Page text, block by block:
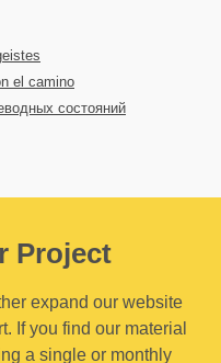
el camino
состояний
Project
expand our website
If you find our material
a single or monthly